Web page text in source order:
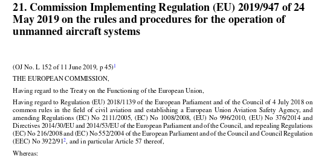






                  
             
                   
                 

 

21. Commission Implementing Regulation (EU) 2019/947 of 24
May 2019 on the rules and procedures for the operation of
unmanned aircraft systems
(OJ No. L 152 of 11 June 2019, p 45)
Having regard to Regulation (EU) 2018/1139 of the European Parliament and of the Council of 4 July 2018 on
common
  rules
  in  the
  field
  of  civil
  aviation
  and
  establishing
  a  European
  Union
  Aviation
  Safety
  Agency,
  and
amending
  Regulations
  (EC)
  No
  2111/2005,
  (EC)
  No
  1008/2008,
  (EU)
  No
  996/2010,
  (EU)
  No
  376/2014
  and
Directives 2014/30/EU and 2014/53/EU of the European Parliament and of the Council, and repealing Regulations
(EC) No 216/2008 and (EC) No 552/2004 of the European